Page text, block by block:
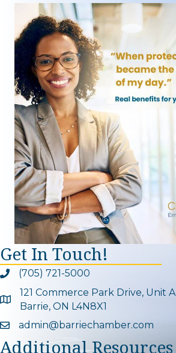
Get In Touch!
Phone icon and link
(705) 721-5000
Google Map
121 Commerce Park Drive, Unit A
Barrie, ON L4N8X1
Email icon and link
admin@barriechamber.com
Additional Resources